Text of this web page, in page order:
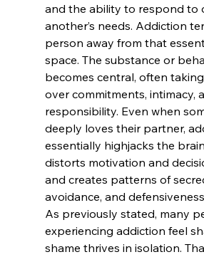
and the ability to respond to
another’s needs. Addiction
person away from that
space. The substance or
becomes central, often
over commitments, intimacy,
responsibility. Even when
deeply loves their partner,
essentially highjacks the
distorts motivation and
and creates patterns of
avoidance, and
As previously stated, many
experiencing addiction feel
shame thrives in isolation.